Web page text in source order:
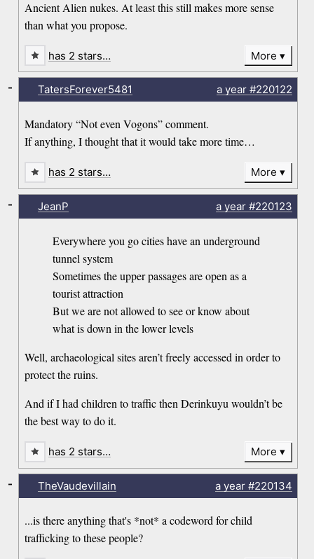
Ancient Alien nukes. At least this still makes more sense
than what you propose.
has 2 stars… More
TatersForever5481 a year#220122
Mandatory “Not even Vogons” comment.
If anything, I thought that it would take more time…
-
has 2 stars… More
JeanP a year#220123
Everywhere you go cities have an underground
tunnel system
Sometimes the upper passages are open as a
tourist attraction
But we are not allowed to see or know about
what is down in the lower levels
Well, archaeological sites aren’t freely accessed in order to
protect the ruins.
And if I had children to traffic then Derinkuyu wouldn’t be
the best way to do it.
-
has 2 stars… More
TheVaudevillain a year#220134
...is there anything that's *not* a codeword for child
trafficking to these people?
-